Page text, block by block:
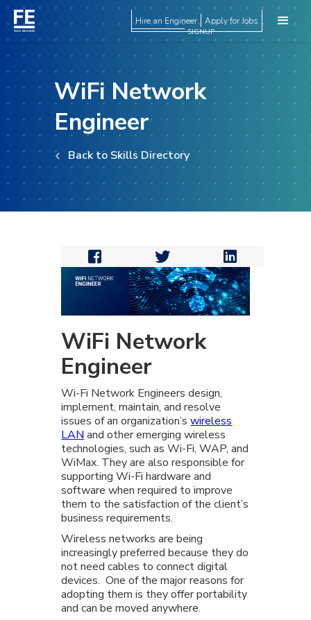
Hire an Engineer Apply for Jobs
SIGNUP
WiFi Network
Engineer
Back to Skills Directory
  
WiFi Network
Engineer
Wi-Fi Network Engineers design,
implement, maintain, and resolve
issues of an organization’swireless
LAN and other emerging wireless
technologies, such as Wi-Fi, WAP, and
WiMax. They are also responsible for
supporting Wi-Fi hardware and
software when required to improve
them to the satisfaction of the client’s
business requirements.
Wireless networks are being
increasingly preferred because they do
not need cables to connect digital
devices. One of the major reasons for
adopting them is they offer portability
and can be moved anywhere.